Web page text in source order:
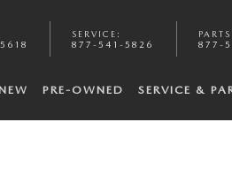
SERVICE :
877-541-5826
PARTS
877-
PRE-OWNED SERVICE &